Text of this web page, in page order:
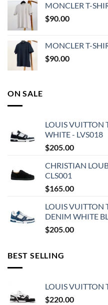
MONCLER T-
$90.00
MONCLER T-
$90.00
ON SALE
LOUIS VUITTON
WHITE - LVS018
$205.00
CHRISTIAN
CLS001
$165.00
LOUIS VUITTON
DENIM WHITE
$205.00
BEST SELLING
LOUIS VUITTON
$220.00